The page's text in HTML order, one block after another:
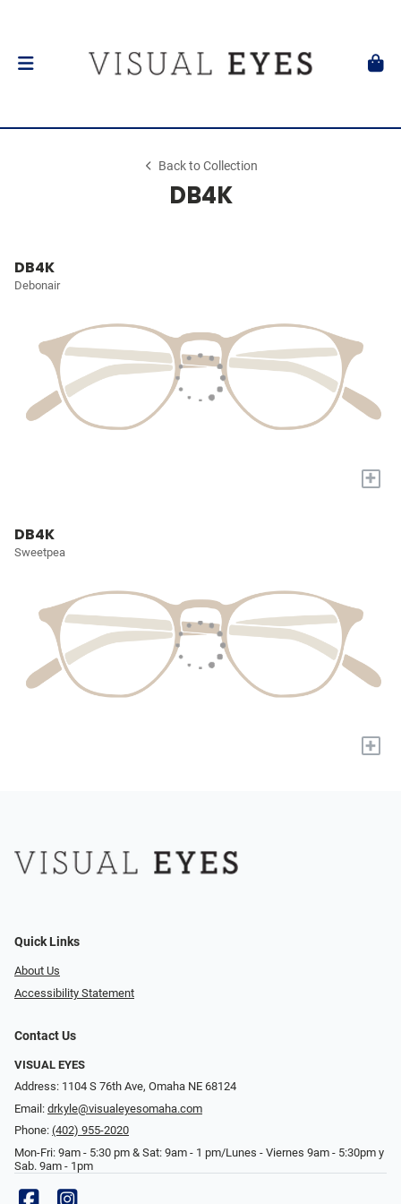
Back to Collection
DB4K
DB4K
Debonair
+
DB4K
Sweetpea
+
Quick Links
About Us
Accessibility Statement
Contact Us
VISUAL EYES
Address: 1104 S 76th Ave, Omaha NE 68124
Email: drkyle@visualeyesomaha.com
Phone: (402) 955-2020
Mon-Fri: 9am - 5:30 pm & Sat: 9am - 1 pm/Lunes - Viernes 9am - 5:30pm y
Sab. 9am - 1pm